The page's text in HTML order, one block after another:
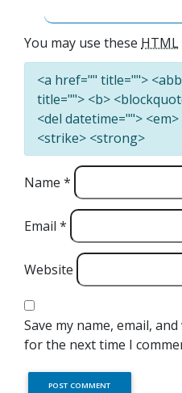
You may use these HTML
<a href="" title="">
title=""> <b>
<del datetime="">
<strike> <strong>
Name *
Email *
Website
Save my name, email,
for the next time I